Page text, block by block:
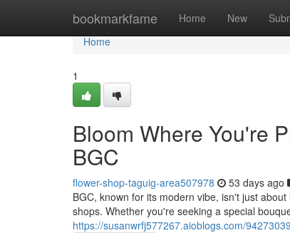
bookmarkfame Home New
Home
Home
1
Bloom Where You're
BGC
flower-shop-taguig-area507978 53 days ago
BGC, known for its modern vibe, isn't just
shops. Whether you're seeking a special
https://susanwrfj577267.aioblogs.com/